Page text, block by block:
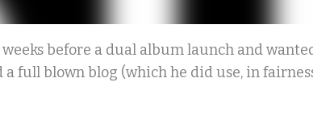
weeks before a dual album launch and
a full blown blog (which he did use, in